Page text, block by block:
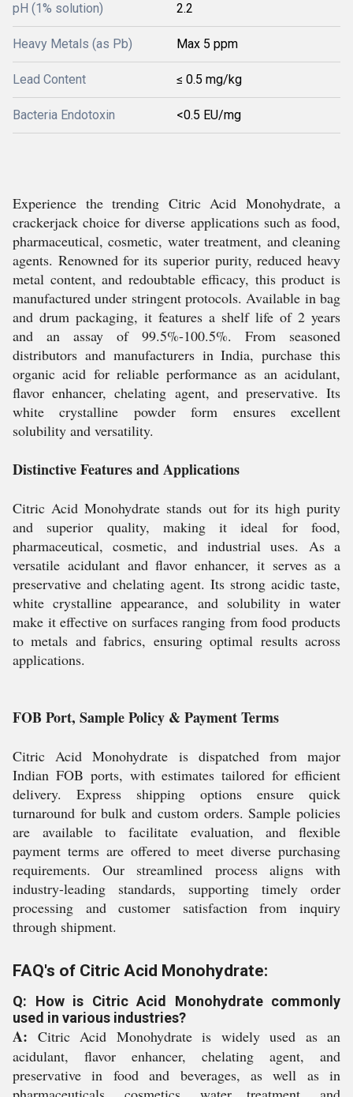
pH (1% solution) 2.2
Heavy Metals (as Pb) Max 5 ppm
Lead Content ≤ 0.5 mg/kg
Bacteria Endotoxin <0.5 EU/mg
Experience the trending Citric Acid Monohydrate, a
crackerjack choice for diverse applications such as food,
pharmaceutical, cosmetic, water treatment, and cleaning
agents. Renowned for its superior purity, reduced heavy
metal content, and redoubtable efficacy, this product is
manufactured under stringent protocols. Available in bag
and drum packaging, it features a shelf life of 2 years
and an assay of 99.5%-100.5%. From seasoned
distributors and manufacturers in India, purchase this
organic acid for reliable performance as an acidulant,
flavor enhancer, chelating agent, and preservative. Its
white crystalline powder form ensures excellent
solubility and versatility.
Distinctive Features and Applications
Citric Acid Monohydrate stands out for its high purity
and superior quality, making it ideal for food,
pharmaceutical, cosmetic, and industrial uses. As a
versatile acidulant and flavor enhancer, it serves as a
preservative and chelating agent. Its strong acidic taste,
white crystalline appearance, and solubility in water
make it effective on surfaces ranging from food products
to metals and fabrics, ensuring optimal results across
applications.
FOB Port, Sample Policy & Payment Terms
Citric Acid Monohydrate is dispatched from major
Indian FOB ports, with estimates tailored for efficient
delivery. Express shipping options ensure quick
turnaround for bulk and custom orders. Sample policies
are available to facilitate evaluation, and flexible
payment terms are offered to meet diverse purchasing
requirements. Our streamlined process aligns with
industry-leading standards, supporting timely order
processing and customer satisfaction from inquiry
through shipment.
FAQ's of Citric Acid Monohydrate:
Q: How is Citric Acid Monohydrate commonly
used in various industries?
A: Citric Acid Monohydrate is widely used as an
acidulant, flavor enhancer, chelating agent, and
preservative in food and beverages, as well as in